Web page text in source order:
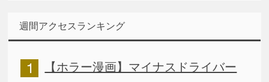
週間アクセスランキング
【ホラー漫画】マイナスドライバー